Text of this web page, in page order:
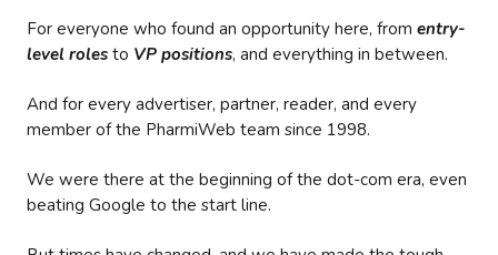
For everyone who found an opportunity here, from entry-
level roles to VP positions, and everything in between.
And for every advertiser, partner, reader, and every
member of the PharmiWeb team since 1998.
We were there at the beginning of the dot-com era, even
beating Google to the start line.